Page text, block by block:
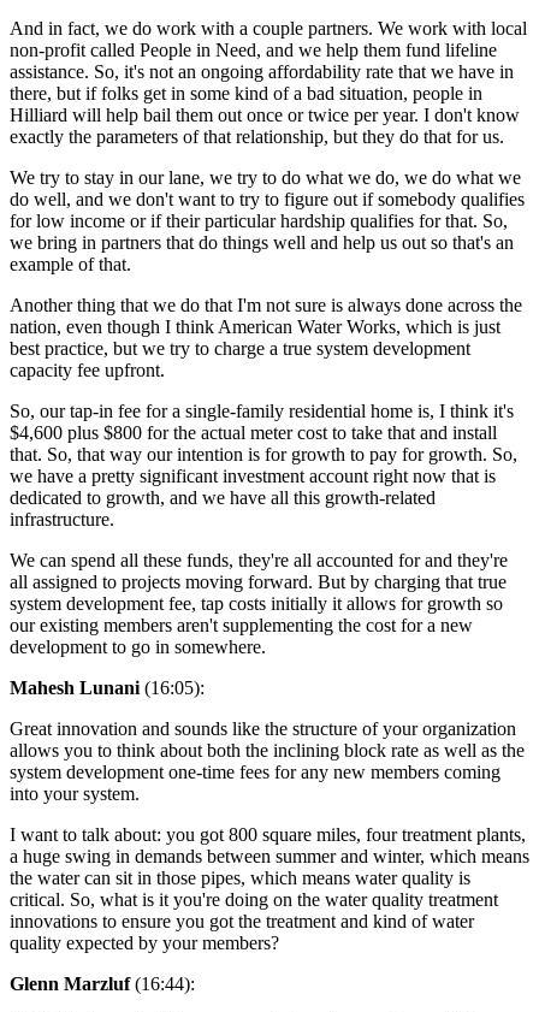
And in fact, we do work with a couple partners. We work with local
non-profit called People in Need, and we help them fund lifeline
assistance. So, it's not an ongoing affordability rate that we have in
there, but if folks get in some kind of a bad situation, people in
Hilliard will help bail them out once or twice per year. I don't know
exactly the parameters of that relationship, but they do that for us.
We try to stay in our lane, we try to do what we do, we do what we
do well, and we don't want to try to figure out if somebody qualifies
for low income or if their particular hardship qualifies for that. So,
we bring in partners that do things well and help us out so that's an
example of that.
Another thing that we do that I'm not sure is always done across the
nation, even though I think American Water Works, which is just
best practice, but we try to charge a true system development
capacity fee upfront.
So, our tap-in fee for a single-family residential home is, I think it's
$4,600 plus $800 for the actual meter cost to take that and install
that. So, that way our intention is for growth to pay for growth. So,
we have a pretty significant investment account right now that is
dedicated to growth, and we have all this growth-related
infrastructure.
We can spend all these funds, they're all accounted for and they're
all assigned to projects moving forward. But by charging that true
system development fee, tap costs initially it allows for growth so
our existing members aren't supplementing the cost for a new
development to go in somewhere.
Mahesh Lunani (16:05):
Great innovation and sounds like the structure of your organization
allows you to think about both the inclining block rate as well as the
system development one-time fees for any new members coming
into your system.
I want to talk about: you got 800 square miles, four treatment plants,
a huge swing in demands between summer and winter, which means
the water can sit in those pipes, which means water quality is
critical. So, what is it you're doing on the water quality treatment
innovations to ensure you got the treatment and kind of water
quality expected by your members?
Glenn Marzluf(16:44):